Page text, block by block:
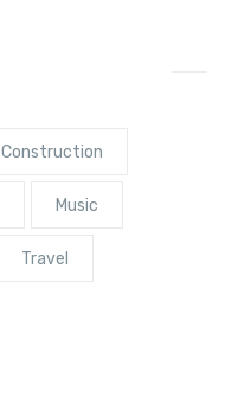
Construction
Music
Travel